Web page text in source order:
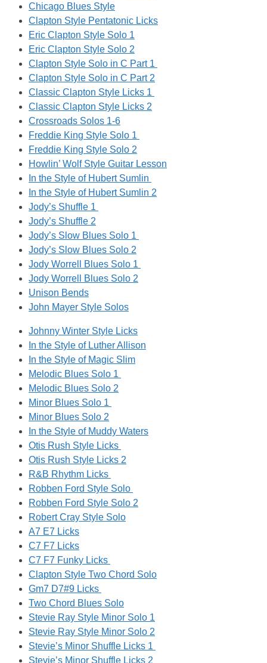
Chicago Blues Style
Clapton Style Pentatonic Licks
Eric Clapton Style Solo 1
Eric Clapton Style Solo 2
Clapton Style Solo in C Part 1
Clapton Style Solo in C Part 2
Classic Clapton Style Licks 1
Classic Clapton Style Licks 2
Crossroads Solos 1-6
Freddie King Style Solo 1
Freddie King Style Solo 2
Howlin’ Wolf Style Guitar Lesson
In the Style of Hubert Sumlin
In the Style of Hubert Sumlin 2
Jody’s Shuffle 1
Jody’s Shuffle 2
Jody’s Slow Blues Solo 1
Jody’s Slow Blues Solo 2
Jody Worrell Blues Solo 1
Jody Worrell Blues Solo 2
Unison Bends
John Mayer Style Solos
Johnny Winter Style Licks
In the Style of Luther Allison
In the Style of Magic Slim
Melodic Blues Solo 1
Melodic Blues Solo 2
Minor Blues Solo 1
Minor Blues Solo 2
In the Style of Muddy Waters
Otis Rush Style Licks
Otis Rush Style Licks 2
R&B Rhythm Licks
Robben Ford Style Solo
Robben Ford Style Solo 2
Robert Cray Style Solo
A7 E7 Licks
C7 F7 Licks
C7 F7 Funky Licks
Clapton Style Two Chord Solo
Gm7 D7#9 Licks
Two Chord Blues Solo
Stevie Ray Style Minor Solo 1
Stevie Ray Style Minor Solo 2
Stevie’s Minor Shuffle Licks 1
Stevie’s Minor Shuffle Licks 2